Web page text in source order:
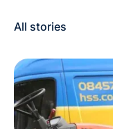
All stories